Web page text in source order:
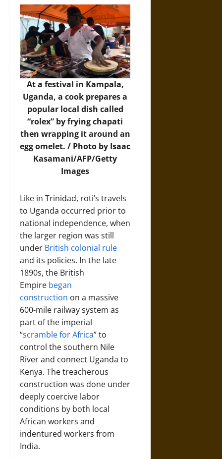
At a festival in Kampala,
Uganda, a cook prepares a
popular local dish called
“rolex” by frying chapati
then wrapping it around an
egg omelet. / Photo by Isaac
Kasamani/AFP/Getty
Images
Like in Trinidad, roti’s travels
to Uganda occurred prior to
national independence, when
the larger region was still
under British colonial rule
and its policies. In the late
1890s, the British
Empire began
construction on a massive
600-mile railway system as
part of the imperial
“scramble for Africa” to
control the southern Nile
River and connect Uganda to
Kenya. The treacherous
construction was done under
deeply coercive labor
conditions by both local
African workers and
indentured workers from
India.